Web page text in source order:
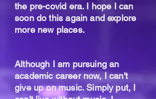
the pre-covid era. I hope I can
soon do this again and explore
more new places.
Although I am pursuing an
academic career now, I can't
give up on music. Simply put, I